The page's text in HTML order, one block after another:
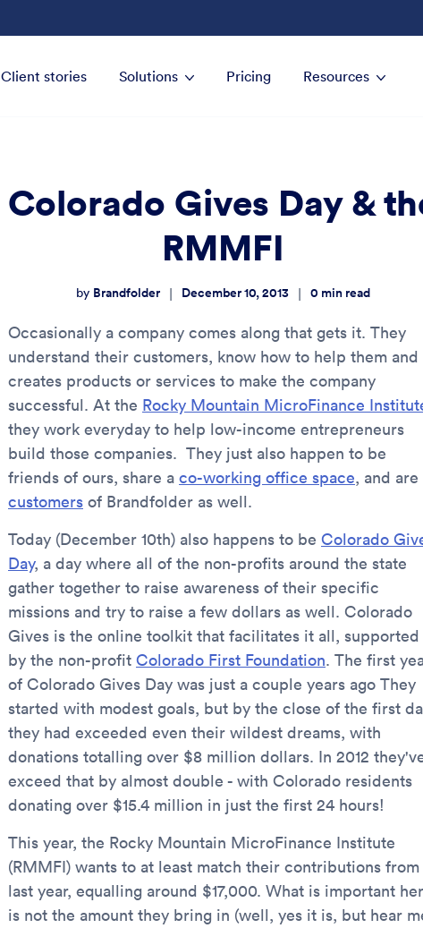
Client stories Solutions Pricing Resources
Colorado Gives Day &
RMMFI
by Brandfolder | December 10, 2013 | 0 min read
Occasionally a company comes along that gets it. They
understand their customers, know how to help them and
creates products or services to make the company
successful. At the Rocky Mountain MicroFinance
they work everyday to help low-income entrepreneurs
build those companies. They just also happen to be
friends of ours, share a co-working office space, and are
customers of Brandfolder as well.
Today (December 10th) also happens to be Colorado
Day, a day where all of the non-profits around the state
gather together to raise awareness of their specific
missions and try to raise a few dollars as well. Colorado
Gives is the online toolkit that facilitates it all, supported
by the non-profit Colorado First Foundation. The first
of Colorado Gives Day was just a couple years ago They
started with modest goals, but by the close of the first
they had exceeded even their wildest dreams, with
donations totalling over $8 million dollars. In 2012
exceed that by almost double - with Colorado residents
donating over $15.4 million in just the first 24 hours!
This year, the Rocky Mountain MicroFinance Institute
(RMMFI) wants to at least match their contributions from
last year, equalling around $17,000. What is important
is not the amount they bring in (well, yes it is, but hear